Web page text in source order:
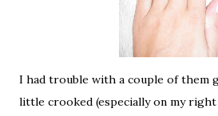
I had trouble with a couple of them
little crooked (especially on my